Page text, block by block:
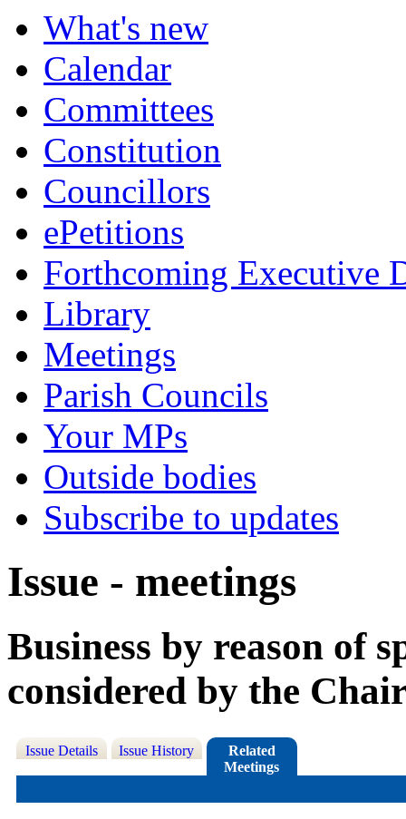
What's new
Calendar
Committees
Constitution
Councillors
ePetitions
Forthcoming Executive
Library
Meetings
Parish Councils
Your MPs
Outside bodies
Subscribe to updates
Issue - meetings
Business by reason of
considered by the
Issue Details Issue History
Related
Meetings